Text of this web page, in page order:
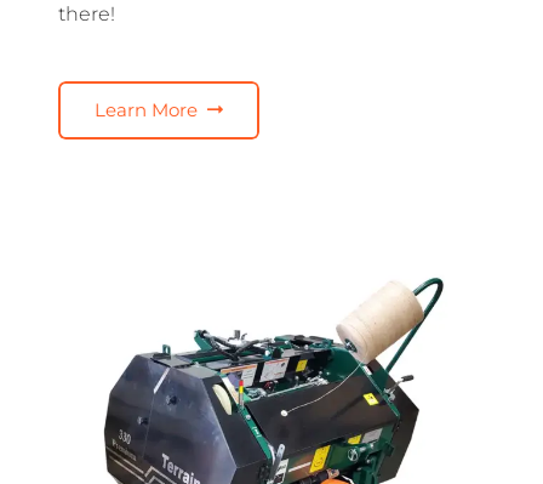
there!
Learn More